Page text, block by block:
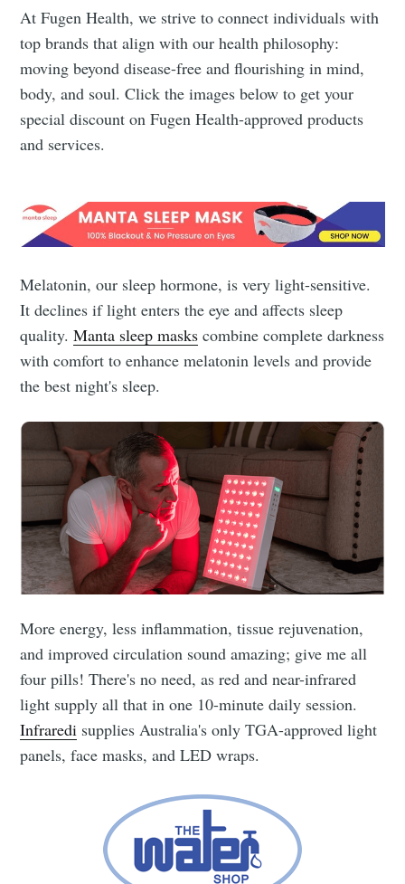
At Fugen Health, we strive to connect individuals with
top brands that align with our health philosophy:
moving beyond disease-free and flourishing in mind,
body, and soul. Click the images below to get your
special discount on Fugen Health-approved products
and services.
Melatonin, our sleep hormone, is very light-sensitive.
It declines if light enters the eye and affects sleep
quality.Manta sleep masks combine complete darkness
with comfort to enhance melatonin levels and provide
the best night's sleep.
More energy, less inflammation, tissue rejuvenation,
and improved circulation sound amazing; give me all
four pills! There's no need, as red and near-infrared
light supply all that in one 10-minute daily session.
Infraredi supplies Australia's only TGA-approved light
panels, face masks, and LED wraps.